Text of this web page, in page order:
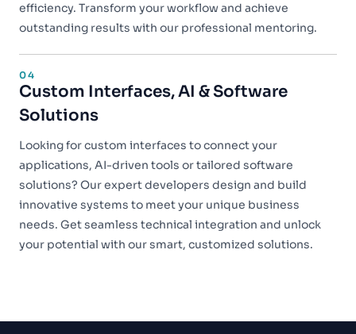
efficiency. Transform your workflow and achieve
outstanding results with our professional mentoring.
04
Custom Interfaces, AI & Software
Solutions
Looking for custom interfaces to connect your
applications, AI-driven tools or tailored software
solutions? Our expert developers design and build
innovative systems to meet your unique business
needs. Get seamless technical integration and unlock
your potential with our smart, customized solutions.